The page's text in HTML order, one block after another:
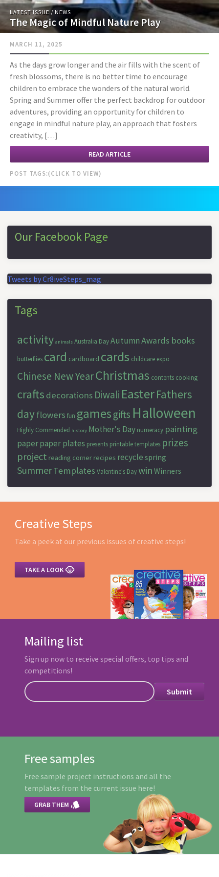
LATEST ISSUE / NEWS
The Magic of Mindful Nature Play
MARCH 11, 2025
As the days grow longer and the air fills with the scent of
fresh blossoms, there is no better time to encourage
children to embrace the wonders of the natural world.
Spring and Summer offer the perfect backdrop for outdoor
adventures, providing an opportunity for children to
engage in mindful nature play, an approach that fosters
creativity, […]
READ ARTICLE
POST TAGS:
Our Facebook Page
Tweets by Cr8iveSteps_mag
Tags
activity animals Australia DayAutumnAwards books
butterflies card cardboard cards childcare expo
Chinese New YearChristmas contents cooking
crafts decorations Diwali EasterFathers
dayflowers fun gamesgifts Halloween
Highly Commended history Mother's Day numeracy painting
paperpaper plates presents printable templates prizes
project reading corner recipes recycle spring
SummerTemplates Valentine's Daywin Winners
Creative Steps
Take a peek at our previous issues of creative steps!
TAKE A LOOK 
Mailing list
Sign up now to receive special offers, top tips and
competitions!
Free samples
Free sample project instructions and all the
templates from the current issue here!
GRAB THEM 